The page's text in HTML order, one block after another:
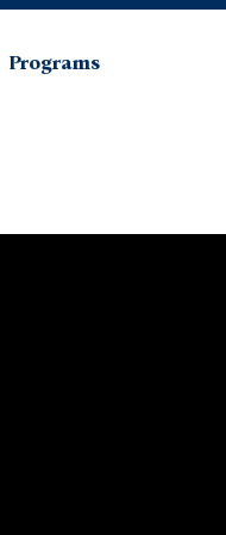
Programs